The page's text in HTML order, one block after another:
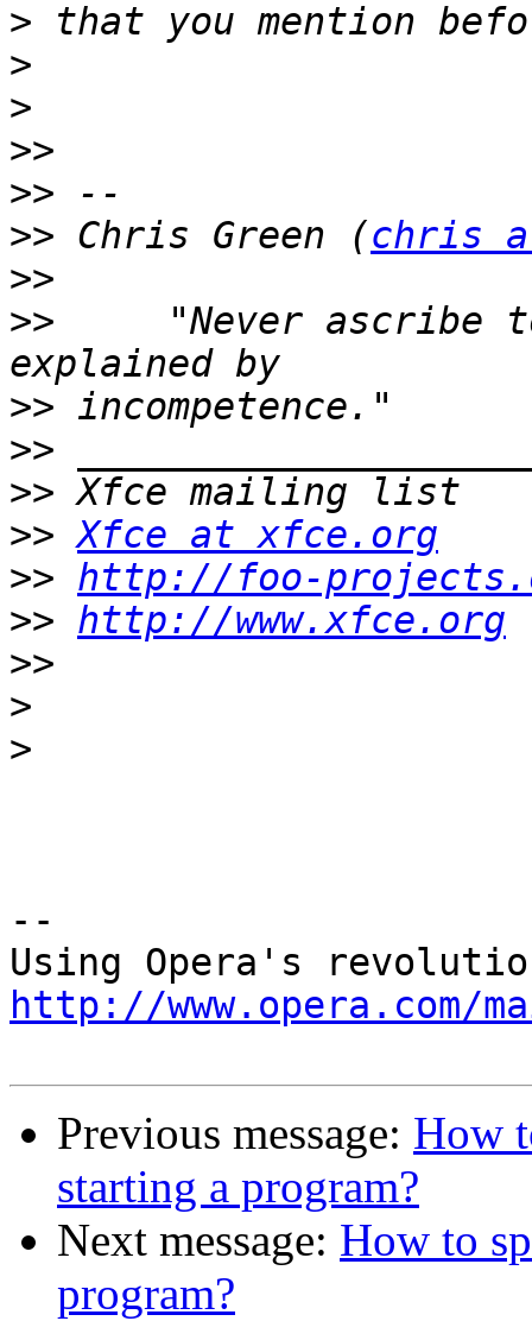
>
>
>
>>
>>
>> Chris Green (chris
>>
>>
"Never ascribe
>>
>>
>>
>> Xfce at xfce.org
>> http://foo-
>> http://www.xfce.org
>>
>
>
--
http://www.opera.com/
Previous message: How
starting a program?
Next message: How to
program?